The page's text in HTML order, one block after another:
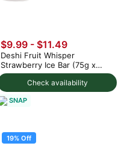
Check availability
$9.99 - $11.49
Deshi Fruit Whisper
Strawberry Ice Bar (75g x
3pc) 225 g
SNAP
19% Off